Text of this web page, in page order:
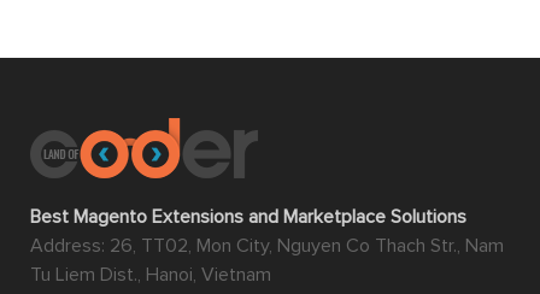
Best Magento Extensions and Marketplace Solutions
Address: 26, TT02, Mon City, Nguyen Co Thach Str., Nam
Tu Liem Dist., Hanoi, Vietnam